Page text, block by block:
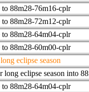
to 88m28-76m16-cplr
to 88m28-72m12-cplr
to 88m28-64m04-cplr
to 88m28-60m00-cplr
eclipse season
long eclipse season into
to 88m28-64m04-cplr